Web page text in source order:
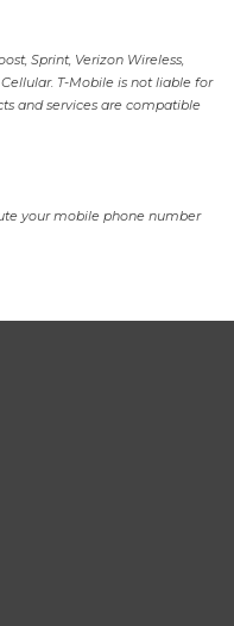
Sprint, Verizon Wireless,
T-Mobile is not liable for
and services are compatible
your mobile phone number